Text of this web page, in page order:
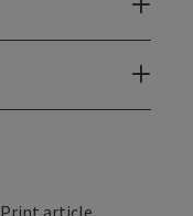
Print article